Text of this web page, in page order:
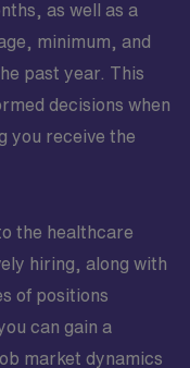
as well as a
minimum, and
past year. This
decisions when
you receive the
the healthcare
hiring, along with
of positions
can gain a
market dynamics